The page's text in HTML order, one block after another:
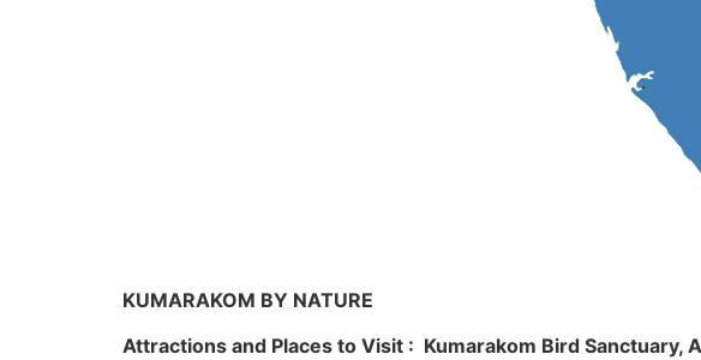
KUMARAKOM BY NATURE
Attractions and Places to Visit : Kumarakom Bird Sanctuary,